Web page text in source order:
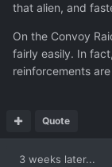
that alien, and
On the Convoy
fairly easily. In
reinforcements
Quote
3 weeks later...